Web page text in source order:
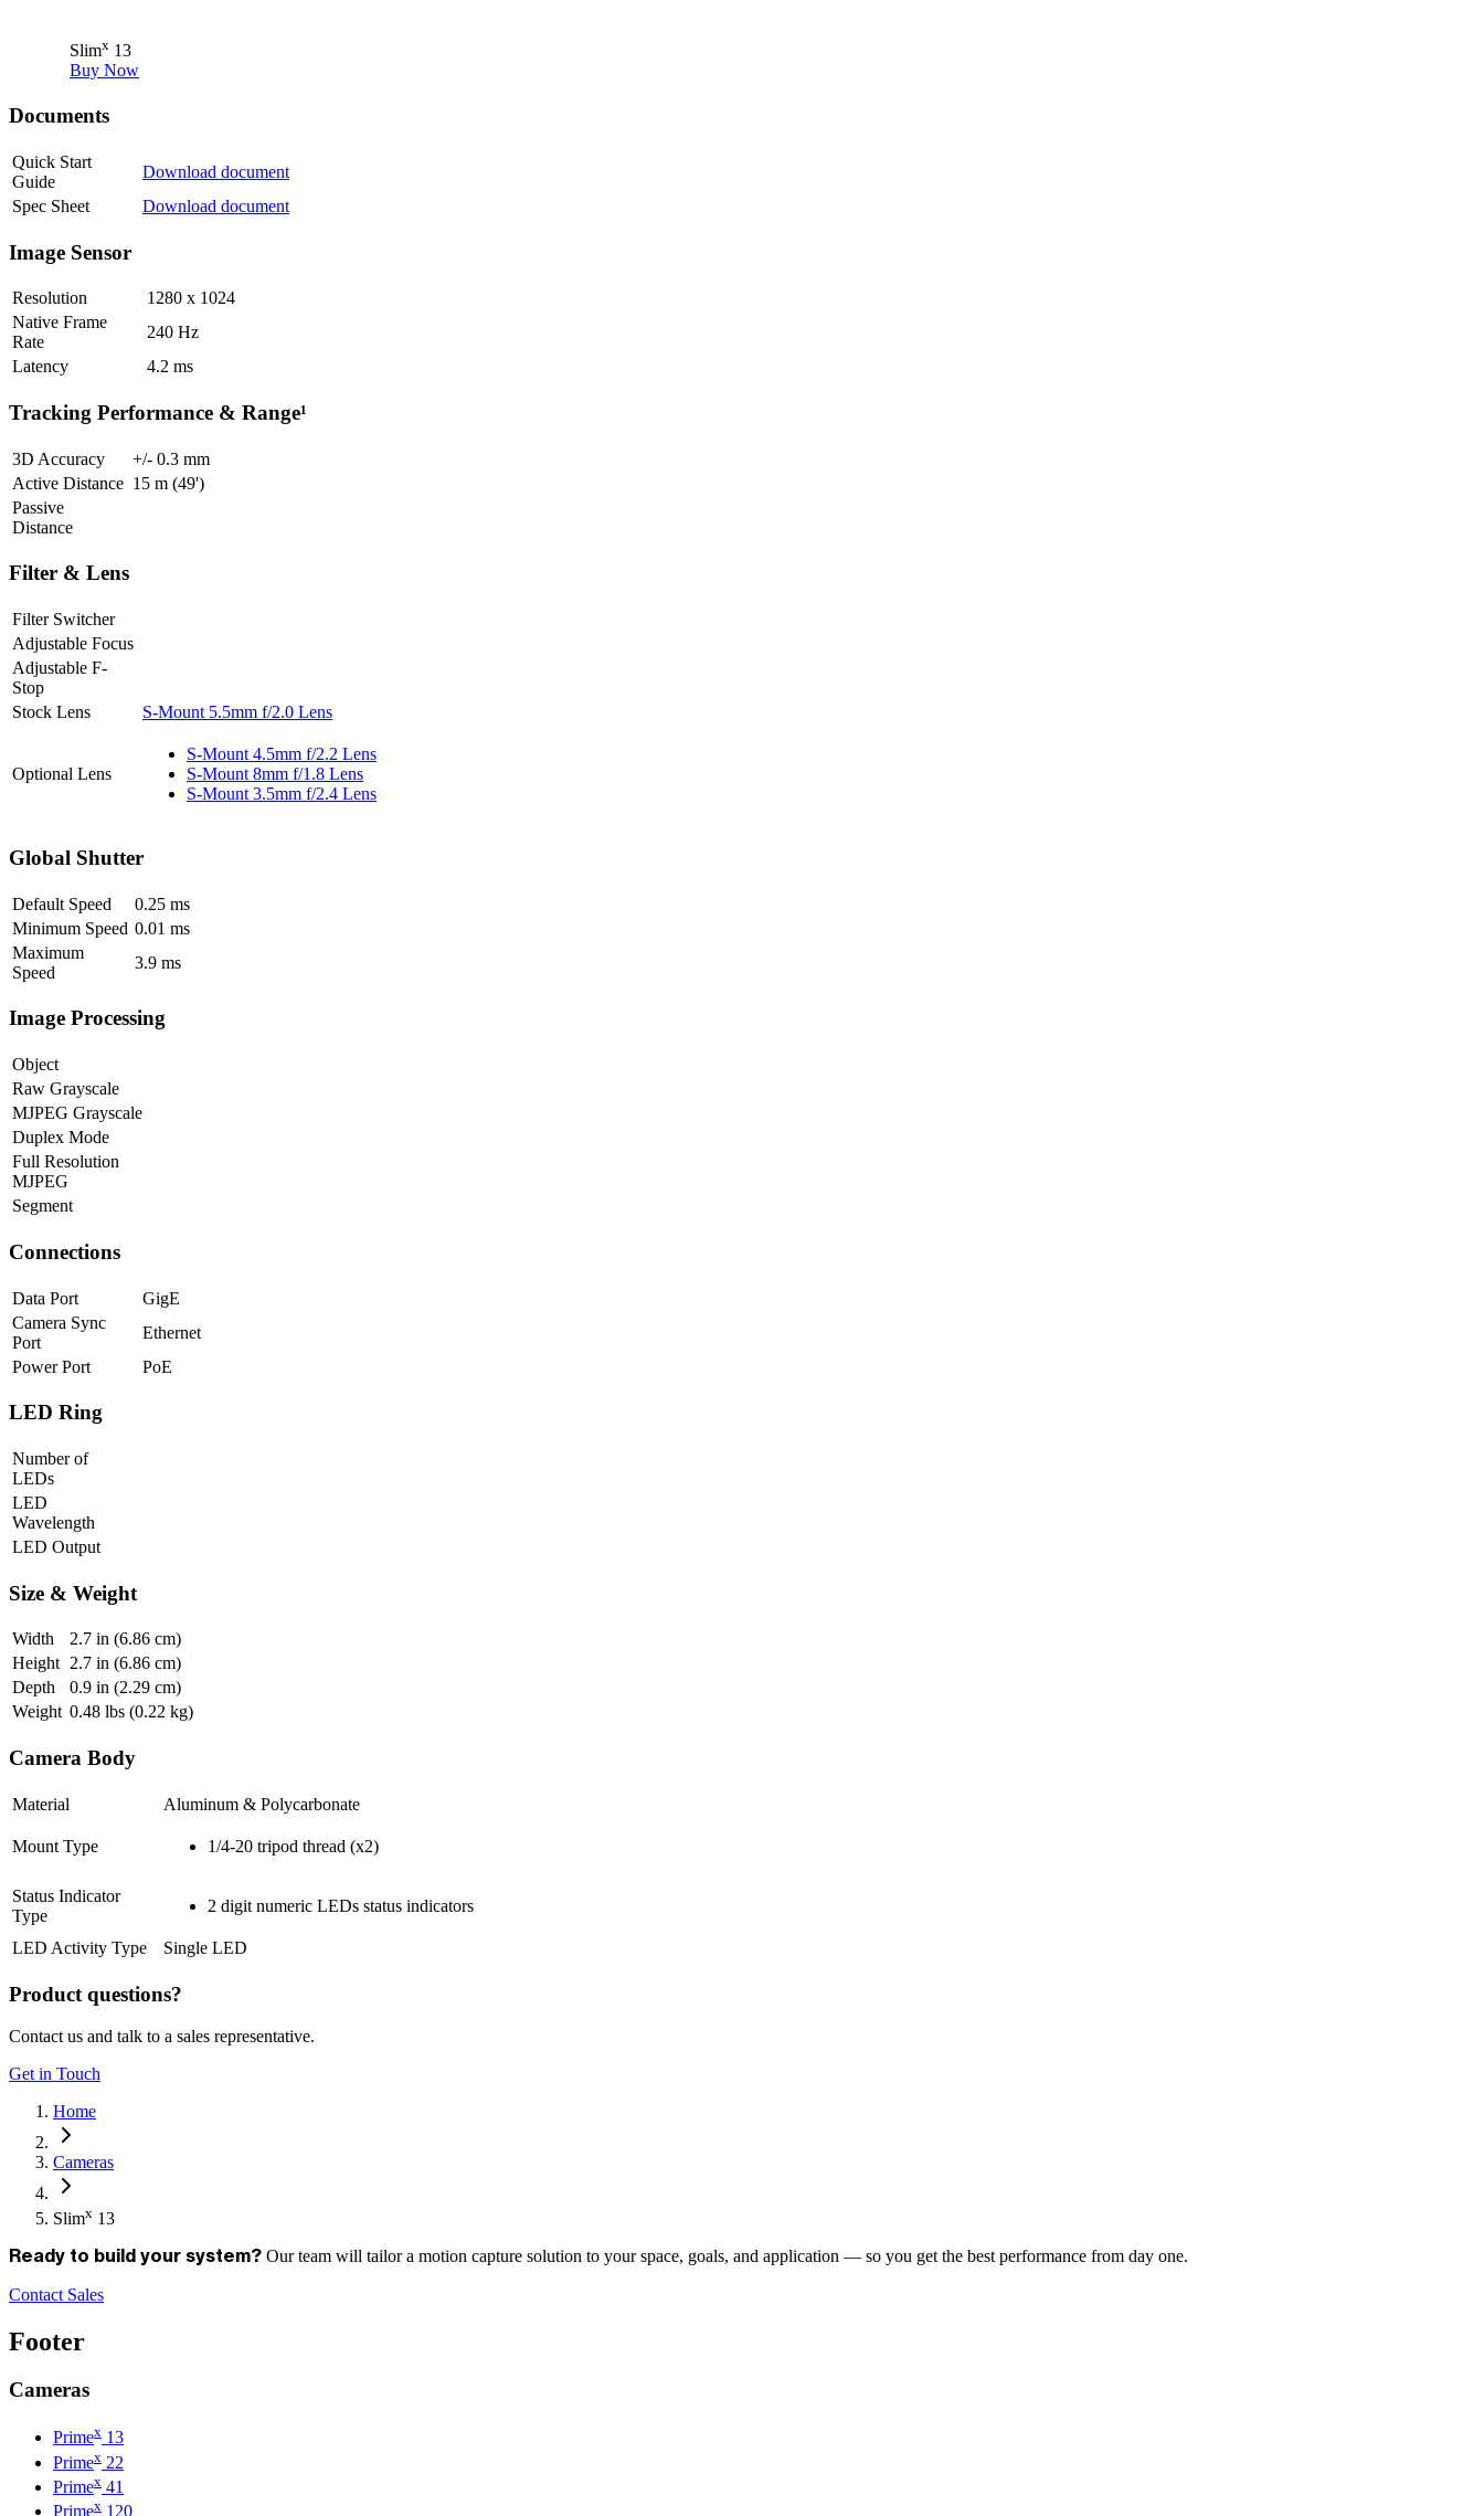
Slimx 13
Buy Now
Documents
Quick Start
Guide
Download document
Spec Sheet
Download document
Image Sensor
Resolution
1280 x 1024
Native Frame
Rate
240 Hz
Latency
4.2 ms
Tracking Performance & Range¹
3D Accuracy +/- 0.3 mm
Active Distance 15 m (49')
Passive
Distance
Filter & Lens
Filter Switcher
Adjustable Focus
Adjustable F-
Stop
Stock Lens
S-Mount 5.5mm f/2.0 Lens
Optional Lens
S-Mount 4.5mm f/2.2 Lens
S-Mount 8mm f/1.8 Lens
S-Mount 3.5mm f/2.4 Lens
Global Shutter
Default Speed 0.25 ms
Minimum Speed 0.01 ms
Maximum
Speed
3.9 ms
Image Processing
Object
Raw Grayscale
MJPEG Grayscale
Duplex Mode
Full Resolution
MJPEG
Segment
Connections
Data Port
GigE
Camera Sync
Port
Ethernet
Power Port
PoE
LED Ring
Number of
LEDs
LED
Wavelength
LED Output
Size & Weight
Width 2.7 in (6.86 cm)
Height 2.7 in (6.86 cm)
Depth
0.9 in (2.29 cm)
Weight 0.48 lbs (0.22 kg)
Camera Body
Material Aluminum & Polycarbonate
Mount Type 1/4-20 tripod thread (x2)
Status Indicator
Type
2 digit numeric LEDs status indicators
LED Activity Type Single LED
Product questions?
Contact us and talk to a sales representative.
Get in Touch
Home
Cameras
Slimx 13
Ready to build your system? Our team will tailor a motion capture solution to your space, goals, and application — so you get the best performance from day one.
Contact Sales
Footer
Cameras
Primex 13
Primex 22
Primex 41
Primex 120